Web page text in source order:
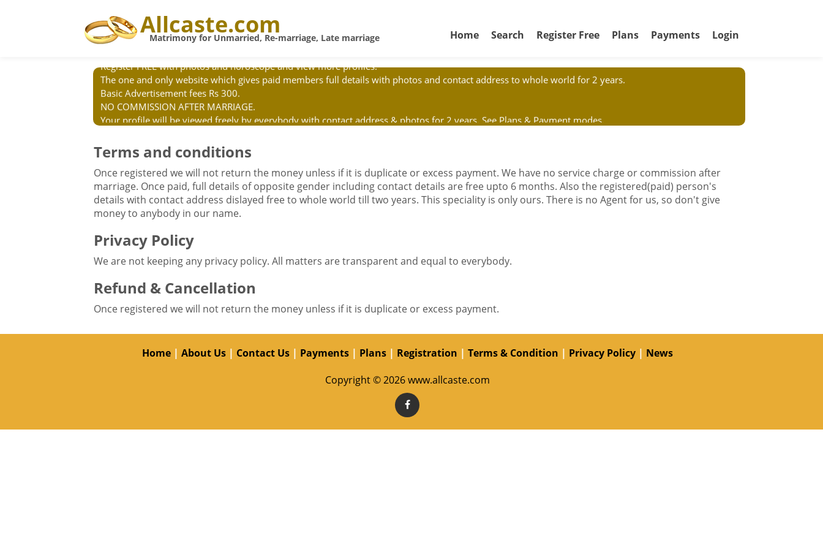
Allcaste.com
Matrimony for Unmarried, Re-marriage, Late marriage Home Search Register Free Plans Payments Login
The one and only website which gives paid members full details with photos and contact address to whole world for 2 years.
Basic Advertisement fees Rs 300.
NO COMMISSION AFTER MARRIAGE.
Your profile will be viewed freely by everybody with contact address & photos for 2 years. See Plans & Payment modes.
agents. BEWARE OF CHEATING.
Terms and conditions
Once registered we will not return the money unless if it is duplicate or excess payment. We have no service charge or commission after
marriage. Once paid, full details of opposite gender including contact details are free upto 6 months. Also the registered(paid) person's
details with contact address dislayed free to whole world till two years. This speciality is only ours. There is no Agent for us, so don't give
money to anybody in our name.
Privacy Policy
We are not keeping any privacy policy. All matters are transparent and equal to everybody.
Refund & Cancellation
Once registered we will not return the money unless if it is duplicate or excess payment.
Home| About Us| Contact Us| Payments| Plans| Registration | Terms & Condition | Privacy Policy| News
Copyright © 2026 www.allcaste.com